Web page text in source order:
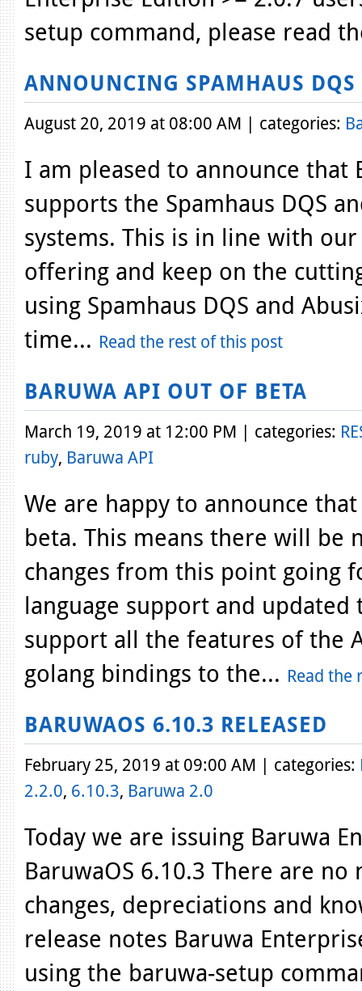
setup command, please read
ANNOUNCING SPAMHAUS
August 20, 2019 at 08:00 AM | categories:
I am pleased to announce that
supports the Spamhaus DQS
systems. This is in line with
offering and keep on the
using Spamhaus DQS and
time... Read the rest of this post
BARUWA API OUT OF BETA
March 19, 2019 at 12:00 PM | categories:
ruby, Baruwa API
We are happy to announce
beta. This means there will be
changes from this point going
language support and
support all the features of the
golang bindings to the... Read the
BARUWAOS 6.10.3 RELEASED
February 25, 2019 at 09:00 AM | categories:
2.2.0, 6.10.3, Baruwa 2.0
Today we are issuing Baruwa
BaruwaOS 6.10.3 There are
changes, depreciations and
release notes Baruwa
using the baruwa-setup